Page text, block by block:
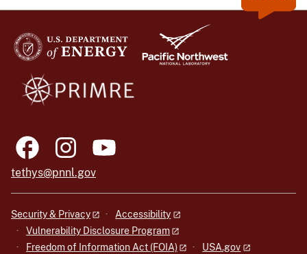
tethys@pnnl.gov
Security & Privacy
Accessibility
Vulnerability Disclosure Program
Freedom of Information Act (FOIA)
USA.gov